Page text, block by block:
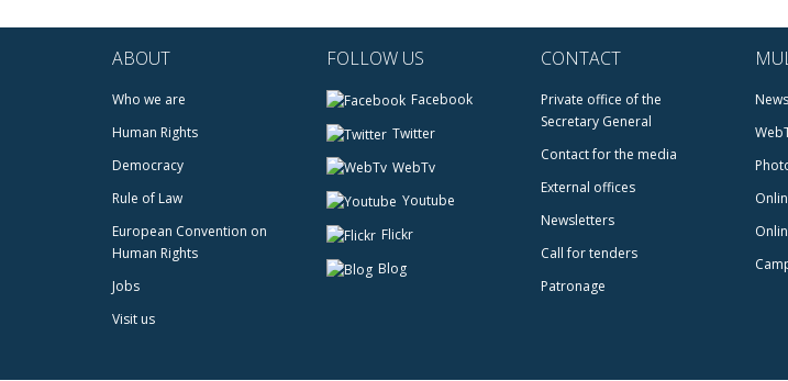
ABOUT
Who we are
Human Rights
Democracy
Rule of Law
European Convention on
Human Rights
Jobs
Visit us
FOLLOW US
Facebook
Twitter
WebTv
Youtube
Flickr
Blog
CONTACT
Private office of the
Secretary General
Contact for the media
External offices
Newsletters
Call for tenders
Patronage